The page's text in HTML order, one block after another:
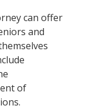
can offer
and
of